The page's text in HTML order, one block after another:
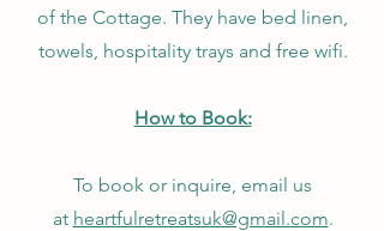
of the Cottage. They have bed linen,
towels, hospitality trays and free wifi.
How to Book:
To book or inquire, email us
at heartfulretreatsuk@gmail.com.​